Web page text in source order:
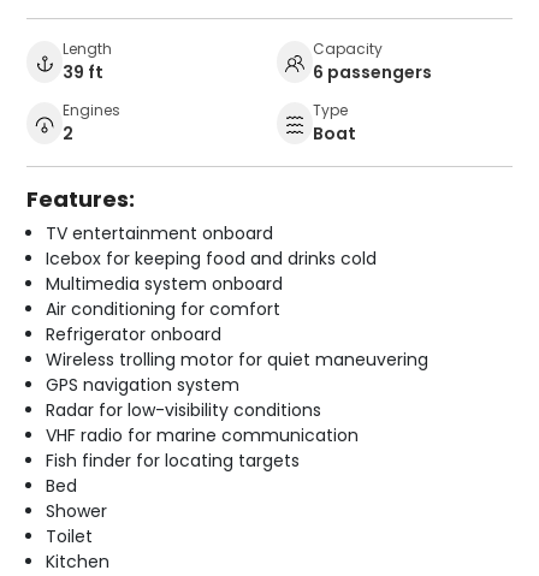
Length
39 ft
Capacity
6 passengers
Engines
2
Type
Boat
Features:
TV entertainment onboard
Icebox for keeping food and drinks cold
Multimedia system onboard
Air conditioning for comfort
Refrigerator onboard
Wireless trolling motor for quiet maneuvering
GPS navigation system
Radar for low-visibility conditions
VHF radio for marine communication
Fish finder for locating targets
Bed
Shower
Toilet
Kitchen